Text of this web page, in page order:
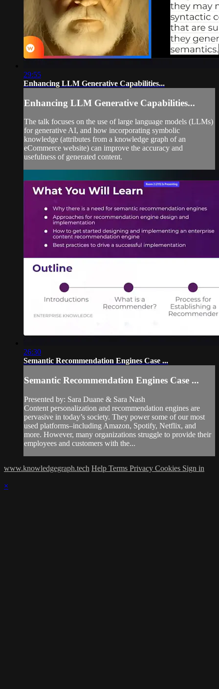
29:55
Enhancing LLM Generative Capabilities...
Enhancing LLM Generative Capabilities...
The talk focuses on the use of large language models (LLMs)
for generative AI, and how incorporating symbolic
knowledge (attributes from a knowledge graph of an
eCommerce website) can improve the accuracy and
usefulness of generated content.
26:30
Semantic Recommendation Engines Case ...
Semantic Recommendation Engines Case ...
Presented by: Sara Duane & Sara Nash
Content personalization and recommendation engines are
pervasive in today’s society. They power some of our most
used platforms–including Amazon, Spotify, Netflix, and
more. However, many organizations struggle to provide their
employees and customers with the...
www.knowledgegraph.tech Help Terms Privacy Cookies Sign in
×